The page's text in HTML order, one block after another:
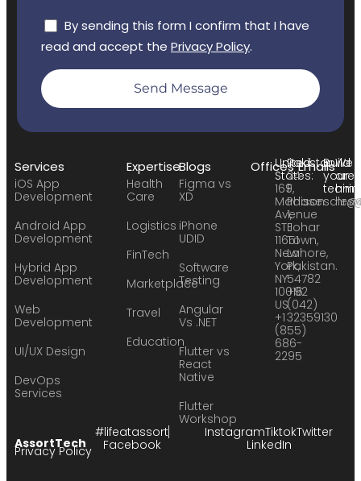
By sending this form I confirm that I have
read and accept the Privacy Policy.
Send Message
Services
iOS App
Development
Android App
Development
Hybrid App
Development
Web
Development
UI/UX Design
DevOps
Services
Expertise
Health
Care
Logistics
FinTech
Marketplace
Travel
Education
Blogs
Figma vs
XD
iPhone
UDID
Software
Testing
Angular
Vs .NET
Flutter vs
React
Native
Flutter
Workshop
OfficesUnited
States:
169
Madison
Avenue
STE
11651
New
York,
NY
10016
US
+1
(855)
686-
2295
Pakistan:
24
F,
Phase
1,
Johar
Town,
Lahore,
Pakistan.
54782
+92
(042)
32359130
EmailsBuild
your
team:
We
are
AssortTech
#lifeatassort
Facebook
InstagramTiktokTwitter
LinkedIn
Privacy Policy